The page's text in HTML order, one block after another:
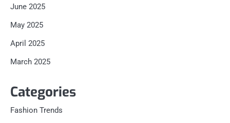
June 2025
May 2025
April 2025
March 2025
Categories
Fashion Trends